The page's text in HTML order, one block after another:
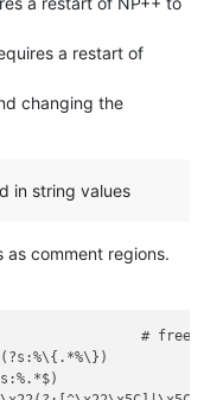
[3]
whitespaces
# start-of-
#
# discard
a restart of
changing the
in string values
as comment regions.
# free